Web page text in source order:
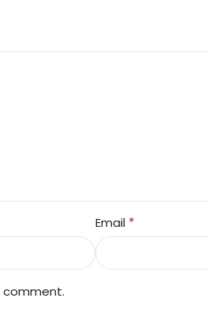
Email *
comment.